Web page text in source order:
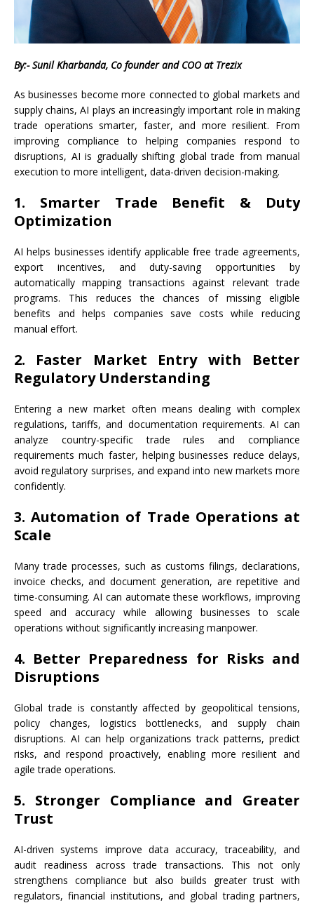
By:- Sunil Kharbanda, Co founder and COO at Trezix
As businesses become more connected to global markets and
supply chains, AI plays an increasingly important role in making
trade operations smarter, faster, and more resilient. From
improving compliance to helping companies respond to
disruptions, AI is gradually shifting global trade from manual
execution to more intelligent, data-driven decision-making.
1. Smarter Trade Benefit & Duty
Optimization
AI helps businesses identify applicable free trade agreements,
export incentives, and duty-saving opportunities by
automatically mapping transactions against relevant trade
programs. This reduces the chances of missing eligible
benefits and helps companies save costs while reducing
manual effort.
2. Faster Market Entry with Better
Regulatory Understanding
Entering a new market often means dealing with complex
regulations, tariffs, and documentation requirements. AI can
analyze country-specific trade rules and compliance
requirements much faster, helping businesses reduce delays,
avoid regulatory surprises, and expand into new markets more
confidently.
3. Automation of Trade Operations at
Scale
Many trade processes, such as customs filings, declarations,
invoice checks, and document generation, are repetitive and
time-consuming. AI can automate these workflows, improving
speed and accuracy while allowing businesses to scale
operations without significantly increasing manpower.
4. Better Preparedness for Risks and
Disruptions
Global trade is constantly affected by geopolitical tensions,
policy changes, logistics bottlenecks, and supply chain
disruptions. AI can help organizations track patterns, predict
risks, and respond proactively, enabling more resilient and
agile trade operations.
5. Stronger Compliance and Greater
Trust
AI-driven systems improve data accuracy, traceability, and
audit readiness across trade transactions. This not only
strengthens compliance but also builds greater trust with
regulators, financial institutions, and global trading partners,